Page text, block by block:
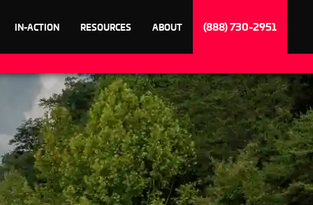
IN-ACTION RESOURCES ABOUT (888) 730-2951